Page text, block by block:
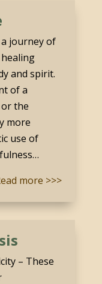
journey of
and spirit.
of a
the
more
use of
more >>>
– These